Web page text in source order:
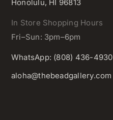
Honolulu, HI 96813
In Store Shopping Hours
Fri–Sun: 3pm–6pm
WhatsApp: (808) 436-4930
aloha@thebeadgallery.com